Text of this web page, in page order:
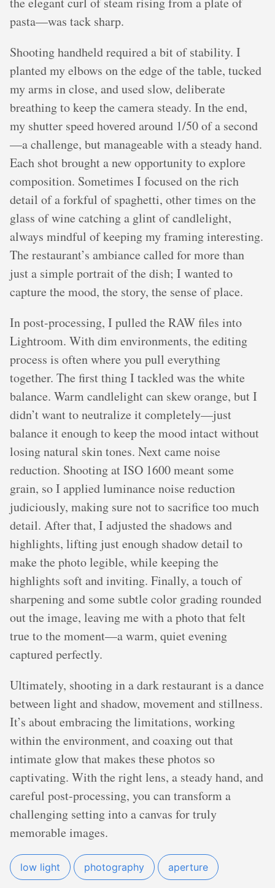
pasta—was tack sharp.
Shooting handheld required a bit of stability. I
planted my elbows on the edge of the table, tucked
my arms in close, and used slow, deliberate
breathing to keep the camera steady. In the end,
my shutter speed hovered around 1/50 of a second
—a challenge, but manageable with a steady hand.
Each shot brought a new opportunity to explore
composition. Sometimes I focused on the rich
detail of a forkful of spaghetti, other times on the
glass of wine catching a glint of candlelight,
always mindful of keeping my framing interesting.
The restaurant’s ambiance called for more than
just a simple portrait of the dish; I wanted to
capture the mood, the story, the sense of place.
In post-processing, I pulled the RAW files into
Lightroom. With dim environments, the editing
process is often where you pull everything
together. The first thing I tackled was the white
balance. Warm candlelight can skew orange, but I
didn’t want to neutralize it completely—just
balance it enough to keep the mood intact without
losing natural skin tones. Next came noise
reduction. Shooting at ISO 1600 meant some
grain, so I applied luminance noise reduction
judiciously, making sure not to sacrifice too much
detail. After that, I adjusted the shadows and
highlights, lifting just enough shadow detail to
make the photo legible, while keeping the
highlights soft and inviting. Finally, a touch of
sharpening and some subtle color grading rounded
out the image, leaving me with a photo that felt
true to the moment—a warm, quiet evening
captured perfectly.
Ultimately, shooting in a dark restaurant is a dance
between light and shadow, movement and stillness.
It’s about embracing the limitations, working
within the environment, and coaxing out that
intimate glow that makes these photos so
captivating. With the right lens, a steady hand, and
careful post-processing, you can transform a
challenging setting into a canvas for truly
memorable images.
low light photography aperture